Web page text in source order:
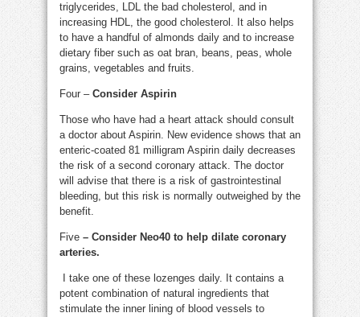
triglycerides, LDL the bad cholesterol, and in
increasing HDL, the good cholesterol. It also helps
to have a handful of almonds daily and to increase
dietary fiber such as oat bran, beans, peas, whole
grains, vegetables and fruits.
Four – Consider Aspirin
Those who have had a heart attack should consult
a doctor about Aspirin. New evidence shows that an
enteric-coated 81 milligram Aspirin daily decreases
the risk of a second coronary attack. The doctor
will advise that there is a risk of gastrointestinal
bleeding, but this risk is normally outweighed by the
benefit.
Five – Consider Neo40 to help dilate coronary
arteries.
I take one of these lozenges daily. It contains a
potent combination of natural ingredients that
stimulate the inner lining of blood vessels to